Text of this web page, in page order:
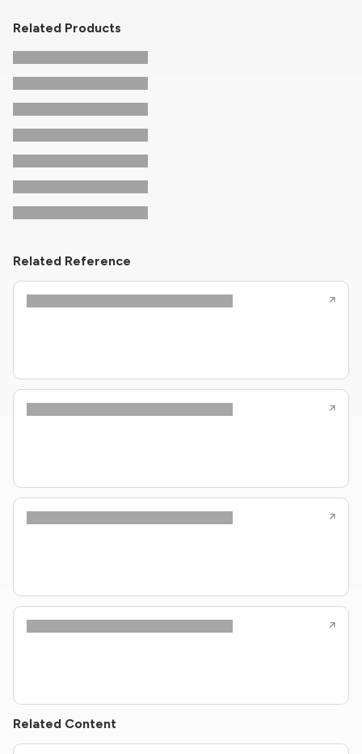
Related Products
Related Reference
Related Content